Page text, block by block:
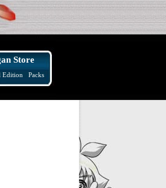
Store
Edition Packs